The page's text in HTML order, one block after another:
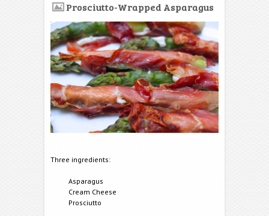
Prosciutto-Wrapped Asparagus
Three ingredients:
Asparagus
Cream Cheese
Prosciutto